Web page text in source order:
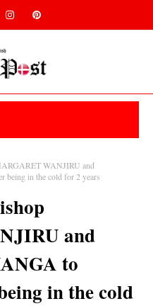
WANJIRU and
in the cold for 2 years
and
to
in the cold